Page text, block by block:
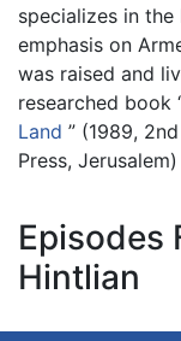
specializes in
emphasis on
was raised and
researched book
Land ” (1989,
Press,
Episodes
Hintlian